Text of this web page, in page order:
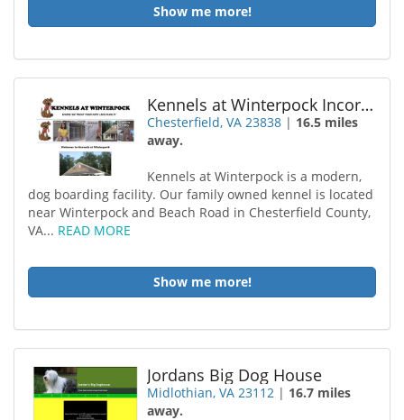
Show me more!
Kennels at Winterpock Incorporated
Chesterfield, VA 23838 | 16.5 miles
away.
Kennels at Winterpock is a modern,
dog boarding facility. Our family owned kennel is located
near Winterpock and Beach Road in Chesterfield County,
VA... READ MORE
Show me more!
Jordans Big Dog House
Midlothian, VA 23112 | 16.7 miles
away.